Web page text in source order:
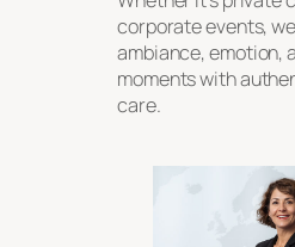
corporate events,
ambiance, emotion,
moments with
care.